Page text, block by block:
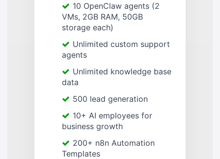
10 OpenClaw agents (2
VMs, 2GB RAM, 50GB
storage each)
Unlimited custom support
agents
Unlimited knowledge base
data
500 lead generation
10+ AI employees for
business growth
200+ n8n Automation
Templates